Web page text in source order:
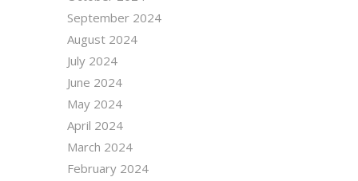
September 2024
August 2024
July 2024
June 2024
May 2024
April 2024
March 2024
February 2024